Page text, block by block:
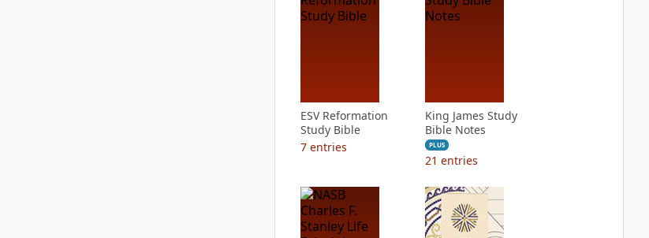
ESV Reformation
Study Bible
7 entries
King James Study
Bible Notes
PLUS
21 entries